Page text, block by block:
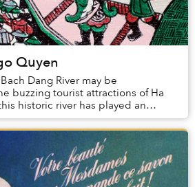
Quyen
Dang River may be
buzzing tourist attractions of Ha
historic river has played an
history for centurie...